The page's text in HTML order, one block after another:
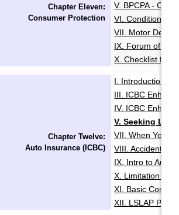
Chapter Eleven:
Consumer Protection
V. BPCPA -
VI. Conditional
VII. Motor Dealer
IX. Forum of
X. Checklist for
Chapter Twelve:
Auto Insurance (ICBC)
I. Introduction
III. ICBC
IV. ICBC
V. Seeking
VII. When You
VIII. Accidents
IX. Intro to
X. Limitation on
XI. Basic
XII. LSLAP